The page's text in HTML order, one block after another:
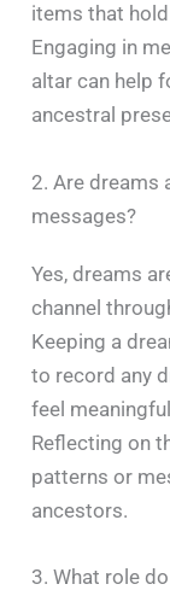
items that
Engaging in
altar can help
ancestral
2. Are dreams
messages?
Yes, dreams
channel
Keeping a
to record any
feel
Reflecting on
patterns or
ancestors. ​
3. What role